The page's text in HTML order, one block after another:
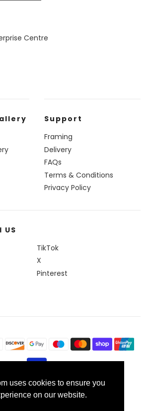
uses cookies to ensure you
on our website.
Centre
Support
Framing
Delivery
FAQs
Terms & Conditions
Privacy Policy
US
TikTok
X
Pinterest
© 2026, Enter Gallery